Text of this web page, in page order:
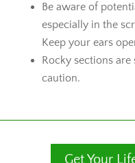
Be aware of
especially in the
Keep your ears
Rocky sections
caution.
Get Your